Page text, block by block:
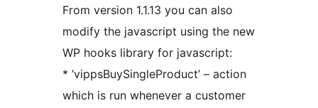
From version 1.1.13 you can also
modify the javascript using the new
WP hooks library for javascript:
* ’vippsBuySingleProduct’ – action
which is run whenever a customer